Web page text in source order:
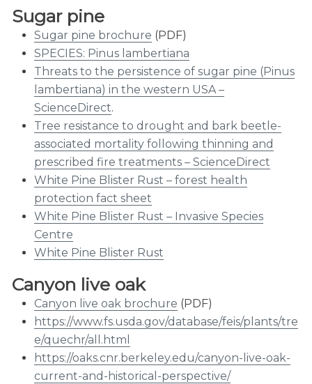
Sugar pine
Sugar pine brochure (PDF)
SPECIES: Pinus lambertiana
Threats to the persistence of sugar pine (Pinus
lambertiana) in the western USA –
ScienceDirect.
Tree resistance to drought and bark beetle-
associated mortality following thinning and
prescribed fire treatments – ScienceDirect
White Pine Blister Rust – forest health
protection fact sheet
White Pine Blister Rust – Invasive Species
Centre
White Pine Blister Rust
Canyon live oak
Canyon live oak brochure (PDF)
https://www.fs.usda.gov/database/feis/plants/tre
e/quechr/all.html
https://oaks.cnr.berkeley.edu/canyon-live-oak-
current-and-historical-perspective/